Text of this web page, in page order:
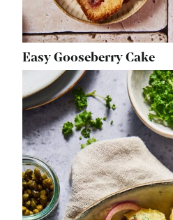
Easy Gooseberry Cake